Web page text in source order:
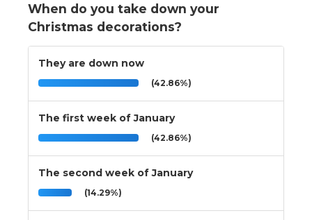
When do you take down your
Christmas decorations?
They are down now
(42.86%)
The first week of January
(42.86%)
The second week of January
(14.29%)